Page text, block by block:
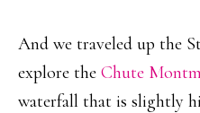
And we traveled up the
explore the Chute
waterfall that is slightly